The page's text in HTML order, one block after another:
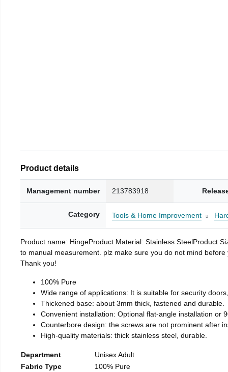
Product details
Management number 213783918
Category Tools & Home Improvement
Product name: HingeProduct Material: Stainless SteelProduct
to manual measurement. plz make sure you do not mind
Thank you!
100% Pure
Wide range of applications: It is suitable for security
Thickened base: about 3mm thick, fastened and durable.
Convenient installation: Optional flat-angle installation or
Counterbore design: the screws are not prominent after
High-quality materials: thick stainless steel, durable.
Department
Unisex Adult
Fabric Type
100% Pure